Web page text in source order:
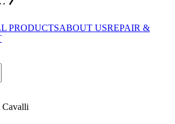
PRODUCTSABOUT USREPAIR &
Cavalli